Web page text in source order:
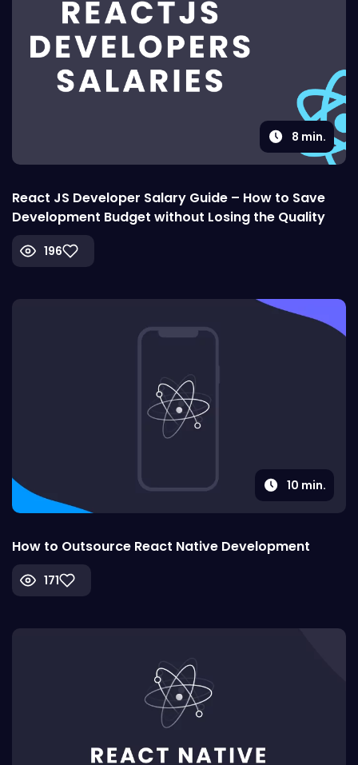
8 min.
React JS Developer Salary Guide – How to Save
Development Budget without Losing the Quality
196
10 min.
How to Outsource React Native Development
171